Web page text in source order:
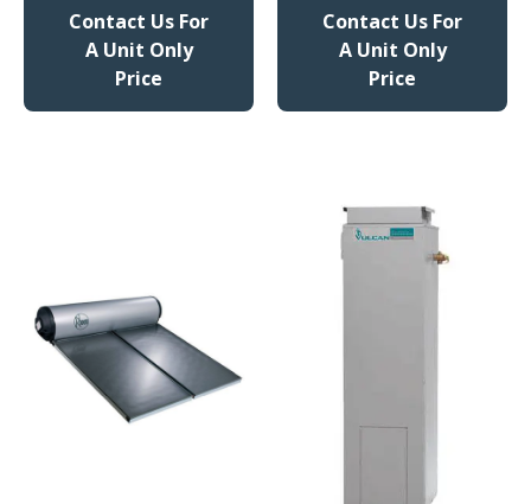
Contact Us For
A Unit Only
Price
Contact Us For
A Unit Only
Price